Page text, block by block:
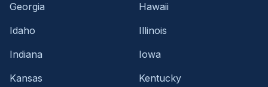
Georgia
Hawaii
Idaho
Illinois
Indiana
Iowa
Kansas
Kentucky